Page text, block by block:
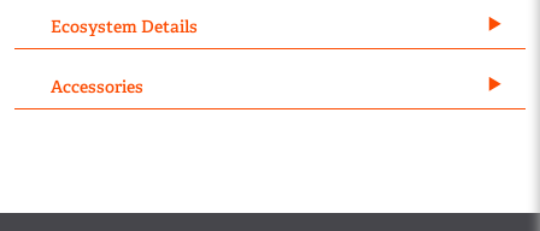
Ecosystem Details
Accessories